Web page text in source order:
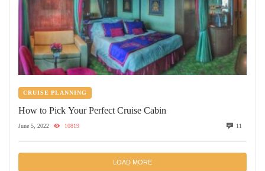
CRUISE PLANNING
How to Pick Your Perfect Cruise Cabin
June 5, 2022 10819 11
LOAD MORE